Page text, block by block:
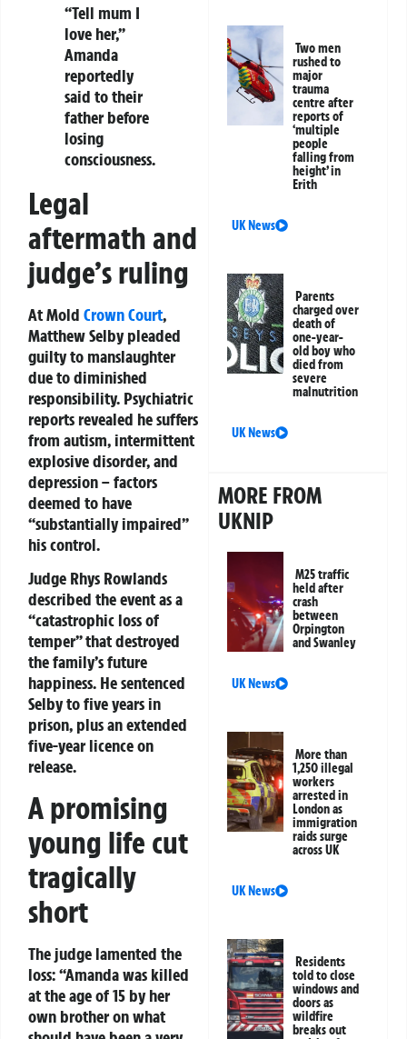
“Tell mum I
love her,”
Amanda
reportedly
said to their
father before
losing
consciousness.
Legal
aftermath and
judge’s ruling
At Mold Crown Court,
Matthew Selby pleaded
guilty to manslaughter
due to diminished
responsibility. Psychiatric
reports revealed he suffers
from autism, intermittent
explosive disorder, and
depression – factors
deemed to have
“substantially impaired”
his control.
Judge Rhys Rowlands
described the event as a
“catastrophic loss of
temper” that destroyed
the family’s future
happiness. He sentenced
Selby to five years in
prison, plus an extended
five-year licence on
release.
A promising
young life cut
tragically
short
The judge lamented the
loss: “Amanda was killed
at the age of 15 by her
own brother on what
Two men
rushed to
major
trauma
centre after
reports of
‘multiple
people
falling from
height’ in
Erith
UK News
Parents
charged over
death of
one-year-
old boy who
died from
severe
malnutrition
UK News
MORE FROM
UKNIP
M25 traffic
held after
crash
between
Orpington
and Swanley
UK News
More than
1,250 illegal
workers
arrested in
London as
immigration
raids surge
across UK
UK News
Residents
told to close
windows and
doors as
wildfire
breaks out